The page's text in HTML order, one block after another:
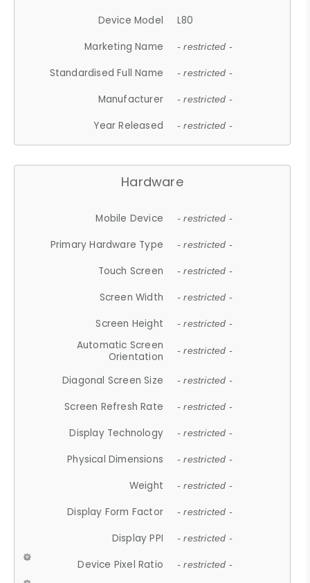
Device Model
L80
Marketing Name
- restricted -
Standardised Full Name - restricted -
Manufacturer - restricted -
Year Released - restricted -
Hardware
Mobile Device - restricted -
Primary Hardware Type - restricted -
Touch Screen - restricted -
Screen Width - restricted -
Screen Height - restricted -
Automatic Screen
Orientation
- restricted -
Diagonal Screen Size - restricted -
Screen Refresh Rate - restricted -
Display Technology - restricted -
Physical Dimensions - restricted -
Weight - restricted -
Display Form Factor - restricted -
Display PPI - restricted -
Device Pixel Ratio - restricted -